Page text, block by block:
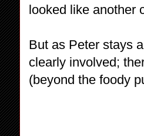
looked like another
But as Peter stays
clearly involved;
(beyond the foody